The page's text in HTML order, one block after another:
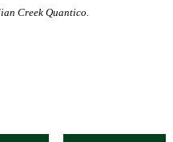
Creek Quantico.